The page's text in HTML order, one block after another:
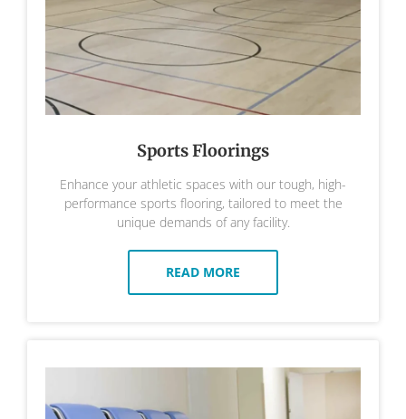
Sports Floorings
Enhance your athletic spaces with our tough, high-
performance sports flooring, tailored to meet the
unique demands of any facility.
READ MORE